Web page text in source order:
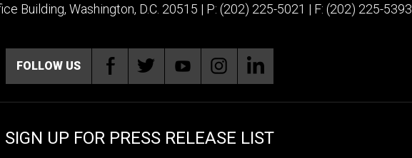
Building, Washington, D.C. 20515 | P: (202) 225-5021 | F: (202) 225-5393
FOLLOW US
SIGN UP FOR PRESS RELEASE LIST